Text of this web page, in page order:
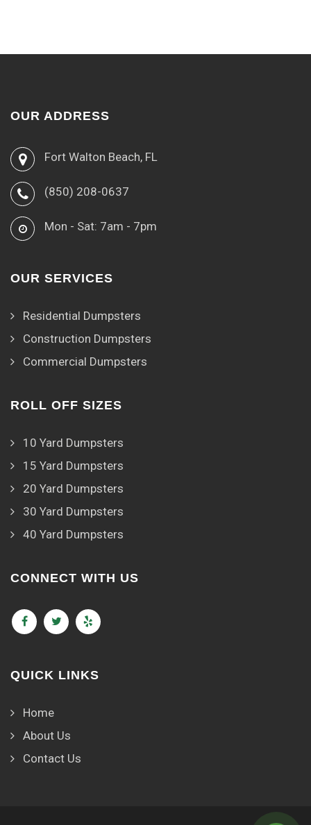
OUR ADDRESS
Fort Walton Beach, FL
(850) 208-0637
Mon - Sat: 7am - 7pm
OUR SERVICES
Residential Dumpsters
Construction Dumpsters
Commercial Dumpsters
ROLL OFF SIZES
10 Yard Dumpsters
15 Yard Dumpsters
20 Yard Dumpsters
30 Yard Dumpsters
40 Yard Dumpsters
CONNECT WITH US
QUICK LINKS
Home
About Us
Contact Us